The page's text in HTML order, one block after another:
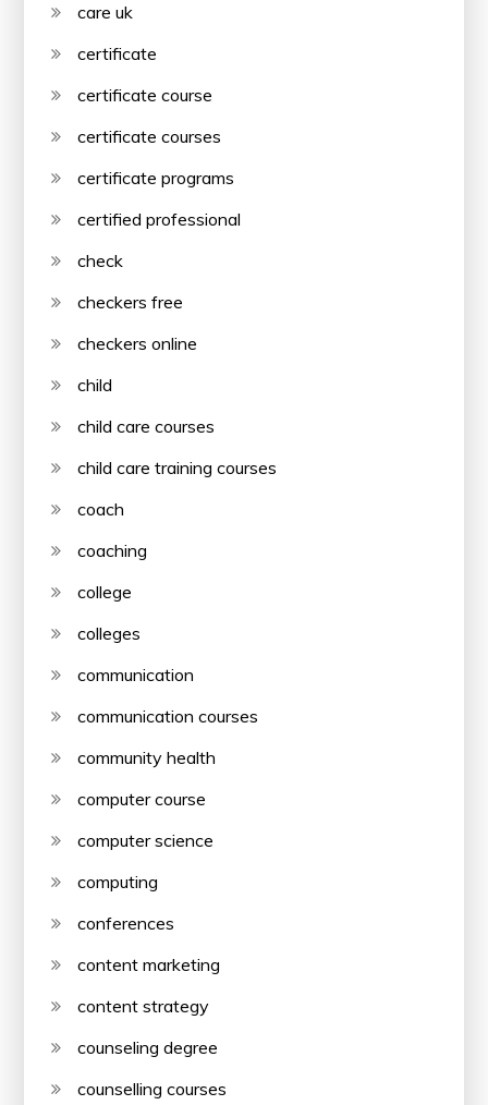
care uk
certificate
certificate course
certificate courses
certificate programs
certified professional
check
checkers free
checkers online
child
child care courses
child care training courses
coach
coaching
college
colleges
communication
communication courses
community health
computer course
computer science
computing
conferences
content marketing
content strategy
counseling degree
counselling courses